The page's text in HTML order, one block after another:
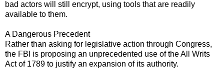
bad actors will still encrypt, using tools that are readily
available to them.
A Dangerous Precedent
Rather than asking for legislative action through Congress,
the FBI is proposing an unprecedented use of the All Writs
Act of 1789 to justify an expansion of its authority.